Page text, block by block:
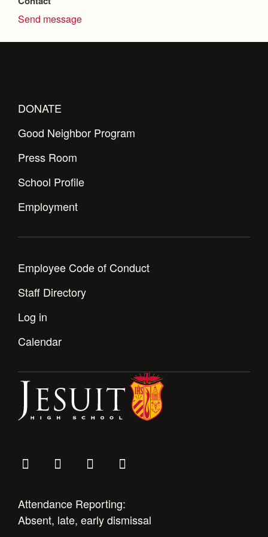
Health and Safety Alerts
Magazine
Send message
DONATE
Good Neighbor Program
Press Room
School Profile
Employment
Employee Code of Conduct
Staff Directory
Log in
Calendar
Attendance Reporting:
Absent, late, early dismissal